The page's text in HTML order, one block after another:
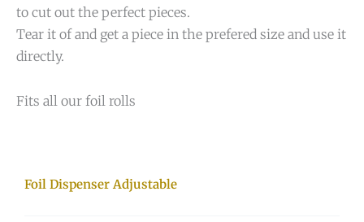
to cut out the perfect pieces.
Tear it of and get a piece in the prefered size and use it
directly.
Fits all our foil rolls
Foil Dispenser Adjustable